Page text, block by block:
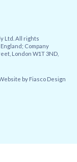
Ltd. All rights
Company
London W1T 3ND,
Website by Fiasco Design